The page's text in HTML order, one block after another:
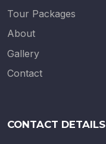
Tour Packages
About
Gallery
Contact
CONTACT DETAILS